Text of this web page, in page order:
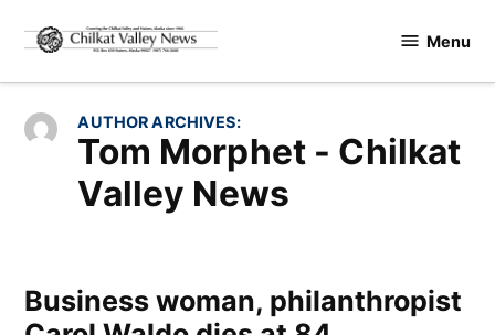
content
Valley
Menu
AUTHOR ARCHIVES:
Tom Morphet - Chilkat
Valley News
Business woman, philanthropist